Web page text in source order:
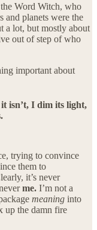
Word Witch, who
and planets were the
a lot, but mostly about
out of step of who
important about
isn’t, I dim its light,
trying to convince
them to
it’s never
me. I’m not a
meaning into
up the damn fire